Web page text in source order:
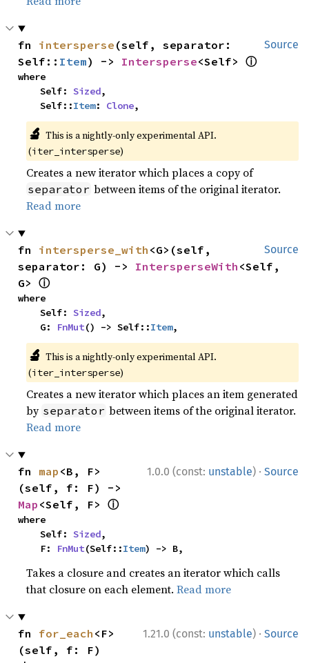
Source
fn intersperse (self, separator:
Self:: Item) -> Intersperse<Self> ⓘ
where
    Self:
Sized,
    Self::
Item: Clone,
🔬 This is a nightly-only experimental API.
(iter_intersperse)
Creates a new iterator which places a copy of
separator between items of the original iterator.
Read more
Source
fn intersperse_with <G>(self,
separator: G) -> IntersperseWith <Self,
G> ⓘ
where
    Self:
Sized,
    G:
FnMut() -> Self::Item,
🔬 This is a nightly-only experimental API.
(iter_intersperse)
Creates a new iterator which places an item generated
by separator between items of the original iterator.
Read more
1.0.0 (const: unstable) · Source
fn map <B, F>
Map <Self, F> ⓘ
where
    Self:
Sized,
    F:
FnMut(Self::Item) -> B,
Takes a closure and creates an iterator which calls
that closure on each element.Read more
1.21.0 (const: unstable) · Source
fn for_each <F>
(self, f: F)